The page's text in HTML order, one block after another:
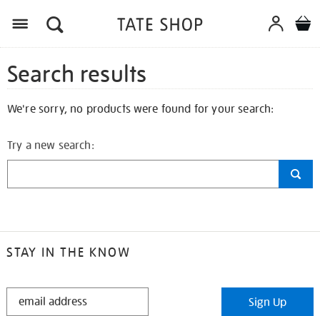
Search results
We're sorry, no products were found for your search:
Try a new search:
STAY IN THE KNOW
STAY
Sign Up